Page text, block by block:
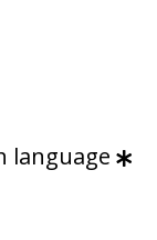
language